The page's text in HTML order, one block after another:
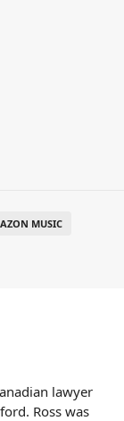
MUSIC
lawyer
Ross was